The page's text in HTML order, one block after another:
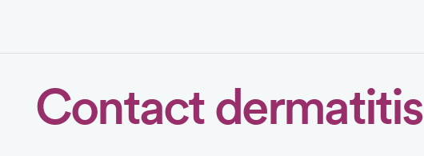
Contact dermatitis